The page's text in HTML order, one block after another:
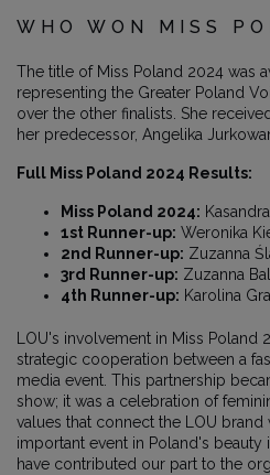
WHO WON MISS
The title of Miss Poland 2024 was
representing the Greater Poland
over the other finalists. She
her predecessor, Angelika
Full Miss Poland 2024 Results:
Miss Poland 2024:
1st Runner-up: Weronika
2nd Runner-up: Zuzanna
3rd Runner-up: Zuzanna
4th Runner-up: Karolina
LOU's involvement in Miss Poland
strategic cooperation between a
media event. This partnership
show; it was a celebration of
values that connect the LOU
important event in Poland's
have contributed our part to the